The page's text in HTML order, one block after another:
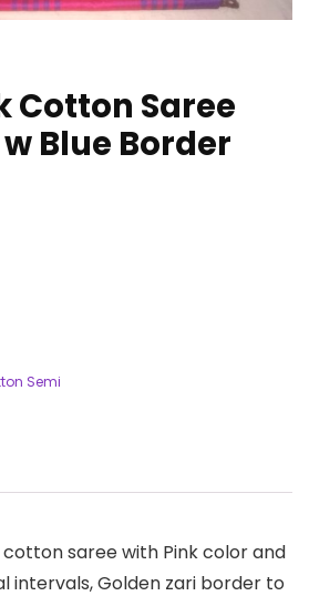
Cotton Saree
Blue Border
Semi
cotton saree with Pink color and
intervals, Golden zari border to